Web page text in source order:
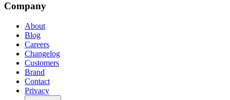
Company
About
Blog
Careers
Changelog
Customers
Brand
Contact
Privacy